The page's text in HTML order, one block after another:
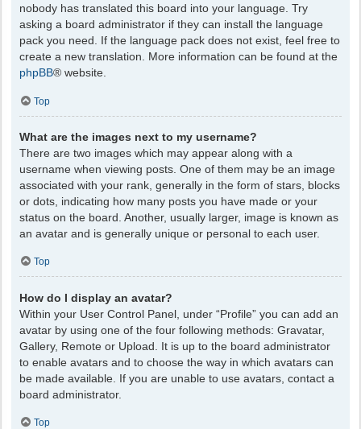
nobody has translated this board into your language. Try
asking a board administrator if they can install the language
pack you need. If the language pack does not exist, feel free to
create a new translation. More information can be found at the
phpBB® website.
Top
What are the images next to my username?
There are two images which may appear along with a
username when viewing posts. One of them may be an image
associated with your rank, generally in the form of stars, blocks
or dots, indicating how many posts you have made or your
status on the board. Another, usually larger, image is known as
an avatar and is generally unique or personal to each user.
Top
How do I display an avatar?
Within your User Control Panel, under “Profile” you can add an
avatar by using one of the four following methods: Gravatar,
Gallery, Remote or Upload. It is up to the board administrator
to enable avatars and to choose the way in which avatars can
be made available. If you are unable to use avatars, contact a
board administrator.
Top